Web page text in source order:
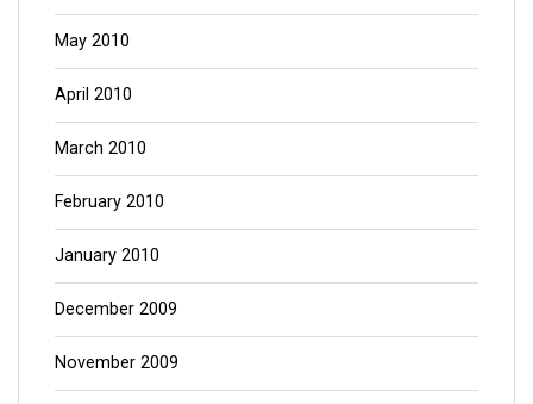
May 2010
April 2010
March 2010
February 2010
January 2010
December 2009
November 2009